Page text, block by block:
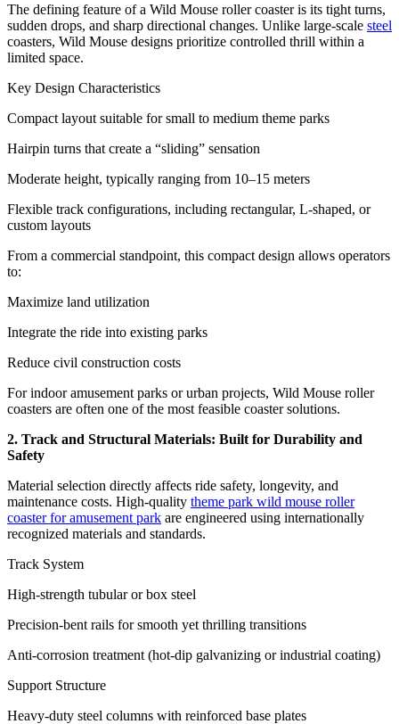
The defining feature of a Wild Mouse roller coaster is its tight turns,
sudden drops, and sharp directional changes. Unlike large-scale steel
coasters, Wild Mouse designs prioritize controlled thrill within a
limited space.
Key Design Characteristics
Compact layout suitable for small to medium theme parks
Hairpin turns that create a “sliding” sensation
Moderate height, typically ranging from 10–15 meters
Flexible track configurations, including rectangular, L-shaped, or
custom layouts
From a commercial standpoint, this compact design allows operators
to:
Maximize land utilization
Integrate the ride into existing parks
Reduce civil construction costs
For indoor amusement parks or urban projects, Wild Mouse roller
coasters are often one of the most feasible coaster solutions.
2. Track and Structural Materials: Built for Durability and
Safety
Material selection directly affects ride safety, longevity, and
maintenance costs. High-quality theme park wild mouse roller
coaster for amusement park are engineered using internationally
recognized materials and standards.
Track System
High-strength tubular or box steel
Precision-bent rails for smooth yet thrilling transitions
Anti-corrosion treatment (hot-dip galvanizing or industrial coating)
Support Structure
Heavy-duty steel columns with reinforced base plates